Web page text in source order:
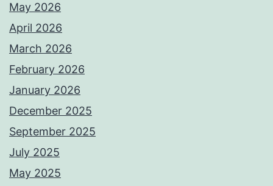
May 2026
April 2026
March 2026
February 2026
January 2026
December 2025
September 2025
July 2025
May 2025